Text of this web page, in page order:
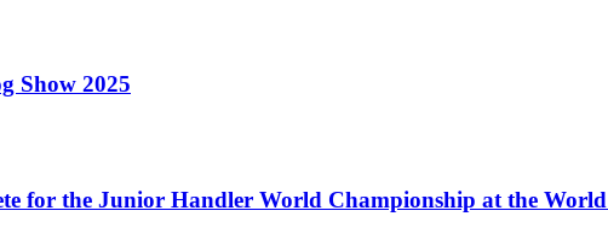
Show 2025
for the Junior Handler World Championship at the